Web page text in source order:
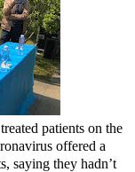
patients on the
offered a
saying they hadn’t